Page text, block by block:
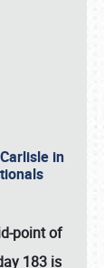
in
point of
183 is